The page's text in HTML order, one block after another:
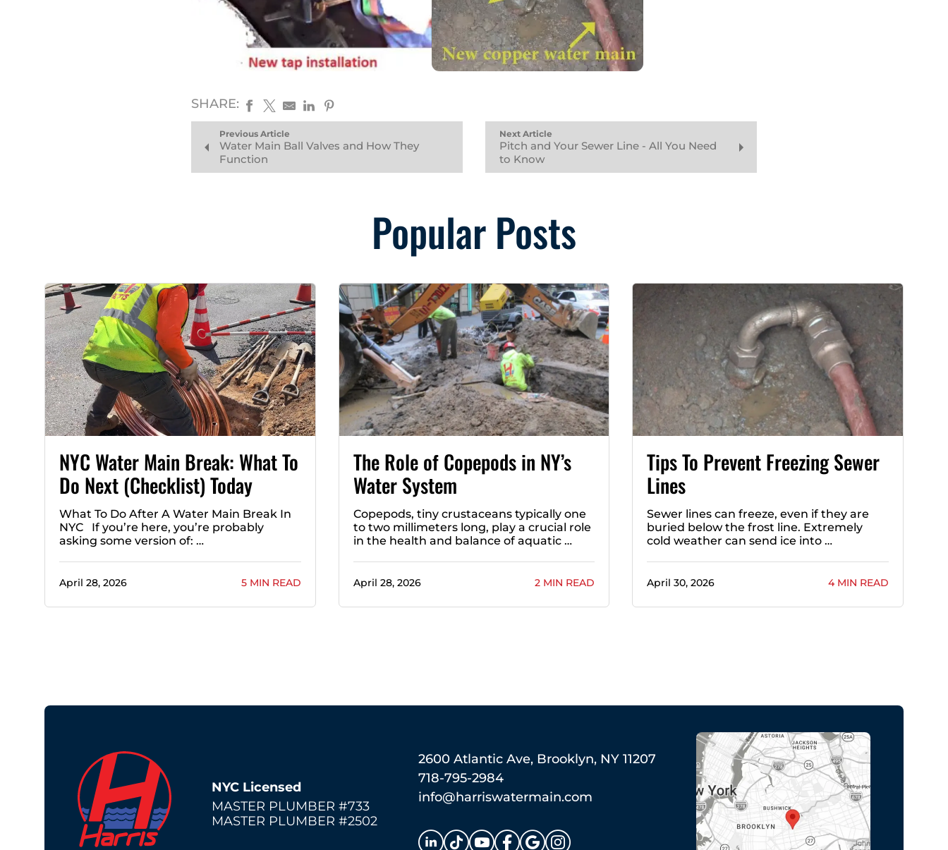
SHARE:
Previous Article
Water Main Ball Valves and How They
Function
Next Article
Pitch and Your Sewer Line - All You Need
to Know
Popular Posts
NYC Water Main Break: What To
Do Next (Checklist) Today
What To Do After A Water Main Break In
NYC If you’re here, you’re probably
asking some version of: …
April 28, 2026 5 MIN READ
The Role of Copepods in NY’s
Water System
Copepods, tiny crustaceans typically one
to two millimeters long, play a crucial role
in the health and balance of aquatic …
April 28, 2026 2 MIN READ
Tips To Prevent Freezing Sewer
Lines
Sewer lines can freeze, even if they are
buried below the frost line. Extremely
cold weather can send ice into …
April 30, 2026 4 MIN READ
NYC Licensed
MASTER PLUMBER #733
MASTER PLUMBER #2502
2600 Atlantic Ave, Brooklyn, NY 11207
718-795-2984
info@harriswatermain.com